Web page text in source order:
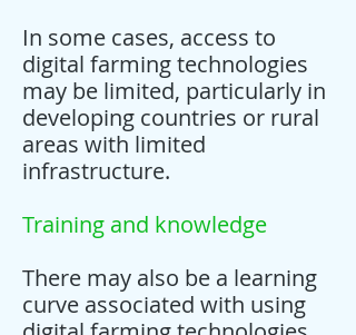
In some cases, access to
digital farming technologies
may be limited, particularly in
developing countries or rural
areas with limited
infrastructure.
Training and knowledge
There may also be a learning
curve associated with using